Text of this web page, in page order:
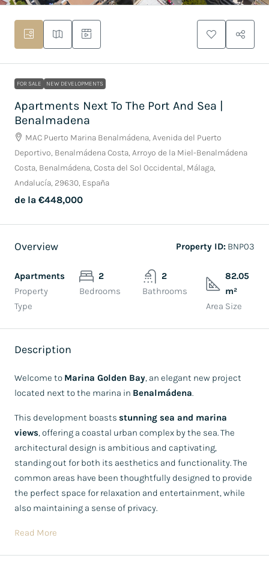
FOR SALE NEW DEVELOPMENTS
Apartments Next To The Port And Sea |
Benalmadena
MAC Puerto Marina Benalmádena, Avenida del Puerto
Deportivo, Benalmádena Costa, Arroyo de la Miel-Benalmádena
Costa, Benalmádena, Costa del Sol Occidental, Málaga,
Andalucía, 29630, España
de la €448,000
Overview Property ID: BNP03
Apartments
Property
Type
2
Bedrooms
2
Bathrooms
82.05
m²
Area Size
Description
Welcome to Marina Golden Bay, an elegant new project
located next to the marina in Benalmádena.
This development boasts stunning sea and marina
views, offering a coastal urban complex by the sea. The
architectural design is ambitious and captivating,
standing out for both its aesthetics and functionality. The
common areas have been thoughtfully designed to provide
the perfect space for relaxation and entertainment, while
also maintaining a sense of privacy.
Read More